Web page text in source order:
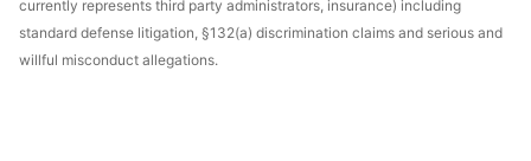
currently represents third party administrators, insurance) including
standard defense litigation, §132(a) discrimination claims and serious and
willful misconduct allegations.